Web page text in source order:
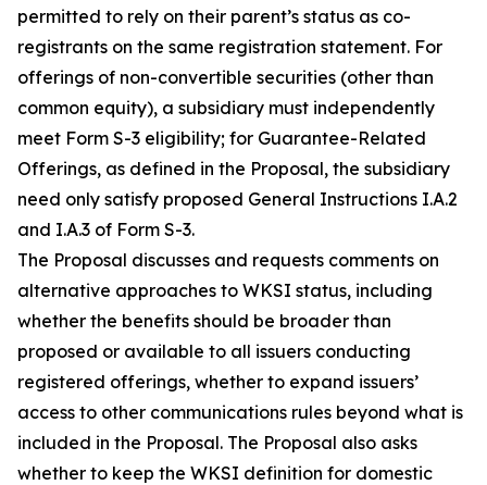
permitted to rely on their parent’s status as co-
registrants on the same registration statement. For
offerings of non-convertible securities (other than
common equity), a subsidiary must independently
meet Form S-3 eligibility; for Guarantee-Related
Offerings, as defined in the Proposal, the subsidiary
need only satisfy proposed General Instructions I.A.2
and I.A.3 of Form S-3.
The Proposal discusses and requests comments on
alternative approaches to WKSI status, including
whether the benefits should be broader than
proposed or available to all issuers conducting
registered offerings, whether to expand issuers’
access to other communications rules beyond what is
included in the Proposal. The Proposal also asks
whether to keep the WKSI definition for domestic